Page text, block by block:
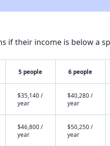
if their income is below a
5 people 6 people
$35,140 /
year
$40,280 /
year
$46,800 /
year
$50,250 /
year